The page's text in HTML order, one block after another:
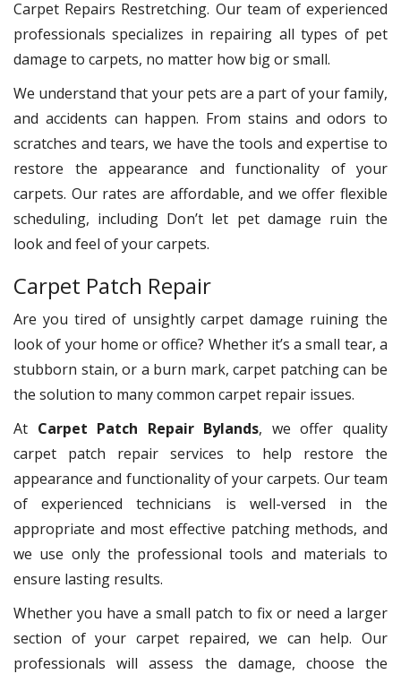
Carpet Repairs Restretching. Our team of experienced
professionals specializes in repairing all types of pet
damage to carpets, no matter how big or small.
We understand that your pets are a part of your family,
and accidents can happen. From stains and odors to
scratches and tears, we have the tools and expertise to
restore the appearance and functionality of your
carpets. Our rates are affordable, and we offer flexible
scheduling, including Don’t let pet damage ruin the
look and feel of your carpets.
Carpet Patch Repair
Are you tired of unsightly carpet damage ruining the
look of your home or office? Whether it’s a small tear, a
stubborn stain, or a burn mark, carpet patching can be
the solution to many common carpet repair issues.
At Carpet Patch Repair Bylands, we offer quality
carpet patch repair services to help restore the
appearance and functionality of your carpets. Our team
of experienced technicians is well-versed in the
appropriate and most effective patching methods, and
we use only the professional tools and materials to
ensure lasting results.
Whether you have a small patch to fix or need a larger
section of your carpet repaired, we can help. Our
professionals will assess the damage, choose the